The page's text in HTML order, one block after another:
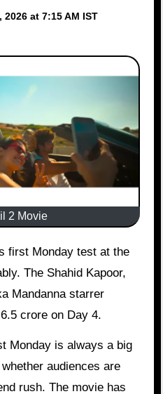
2026 at 7:15 AM IST
2 Movie
The Shahid Kapoor,
Mandanna starrer
crore on Day 4.
Monday is always a big
audiences are
rush. The movie has